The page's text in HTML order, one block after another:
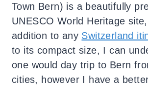
Town Bern) is a beautifully
UNESCO World Heritage
addition to any Switzerland
to its compact size, I can
one would day trip to Bern
cities, however I have a